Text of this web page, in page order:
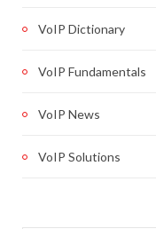
VoIP Dictionary
VoIP Fundamentals
VoIP News
VoIP Solutions